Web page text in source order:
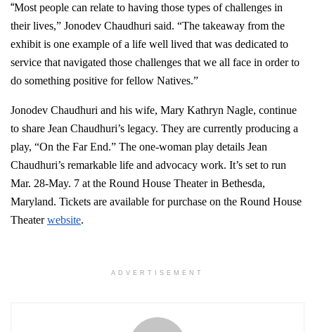
“Most people can relate to having those types of challenges in
their lives,” Jonodev Chaudhuri said. “The takeaway from the
exhibit is one example of a life well lived that was dedicated to
service that navigated those challenges that we all face in order to
do something positive for fellow Natives.”
Jonodev Chaudhuri and his wife, Mary Kathryn Nagle, continue
to share Jean Chaudhuri’s legacy. They are currently producing a
play, “On the Far End.” The one-woman play details Jean
Chaudhuri’s remarkable life and advocacy work. It’s set to run
Mar. 28-May. 7 at the Round House Theater in Bethesda,
Maryland. Tickets are available for purchase on the Round House
Theaterwebsite.
ADVERTISEMENT